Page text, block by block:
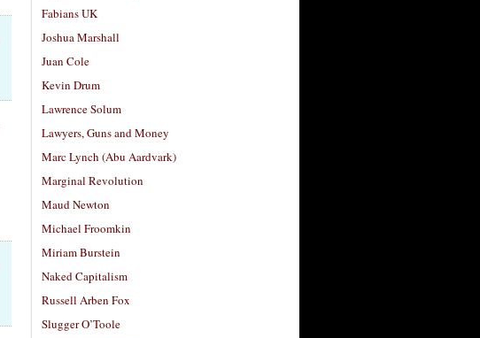
Fabians UK
Joshua Marshall
Juan Cole
Kevin Drum
Lawrence Solum
Lawyers, Guns and Money
Marc Lynch (Abu Aardvark)
Marginal Revolution
Maud Newton
Michael Froomkin
Miriam Burstein
Naked Capitalism
Russell Arben Fox
Slugger O’Toole